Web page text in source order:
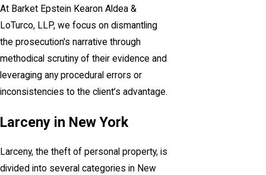
At Barket Epstein Kearon Aldea &
LoTurco, LLP, we focus on dismantling
the prosecution's narrative through
methodical scrutiny of their evidence and
leveraging any procedural errors or
inconsistencies to the client’s advantage.
Larceny in New York
Larceny, the theft of personal property, is
divided into several categories in New